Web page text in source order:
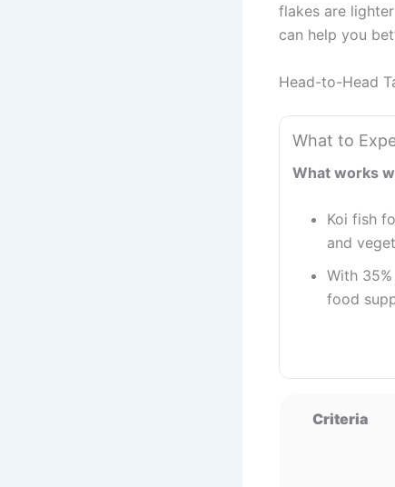
flakes are
can help you
Head-to-Head
What to
What works
Koi fish
and
With
food
Criteria